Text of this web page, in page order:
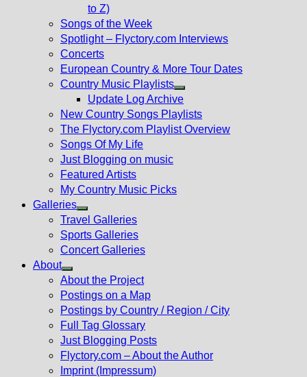
to Z)
Songs of the Week
Spotlight – Flyctory.com Interviews
Concerts
European Country & More Tour Dates
Country Music Playlists
Show
sub
menu
Update Log Archive
New Country Songs Playlists
The Flyctory.com Playlist Overview
Songs Of My Life
Just Blogging on music
Featured Artists
My Country Music Picks
Galleries
Show
sub
menu
Travel Galleries
Sports Galleries
Concert Galleries
About
Show
sub
menu
About the Project
Postings on a Map
Postings by Country / Region / City
Full Tag Glossary
Just Blogging Posts
Flyctory.com – About the Author
Imprint (Impressum)